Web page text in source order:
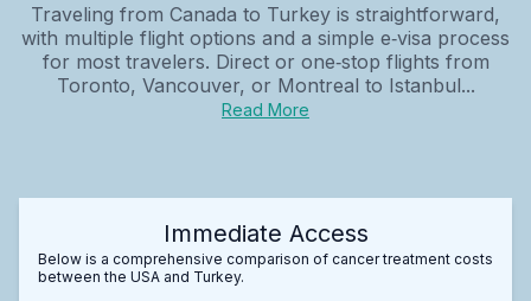
Traveling from Canada to Turkey is straightforward,
with multiple flight options and a simple e‑visa process
for most travelers. Direct or one‑stop flights from
Toronto, Vancouver, or Montreal to Istanbul...
Read More
Immediate Access
Below is a comprehensive comparison of cancer treatment costs
between the USA and Turkey.